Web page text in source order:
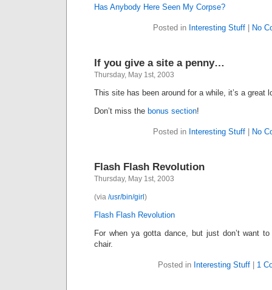
Has Anybody Here Seen My Corpse?
Posted in Interesting Stuff| No
If you give a site a penny…
Thursday, May 1st, 2003
This site has been around for a while, it’s a great
Don’t miss the bonus section!
Posted in Interesting Stuff| No
Flash Flash Revolution
Thursday, May 1st, 2003
(via /usr/bin/girl )
Flash Flash Revolution
For when ya gotta dance, but just don’t want
chair.
Posted in Interesting Stuff| 1